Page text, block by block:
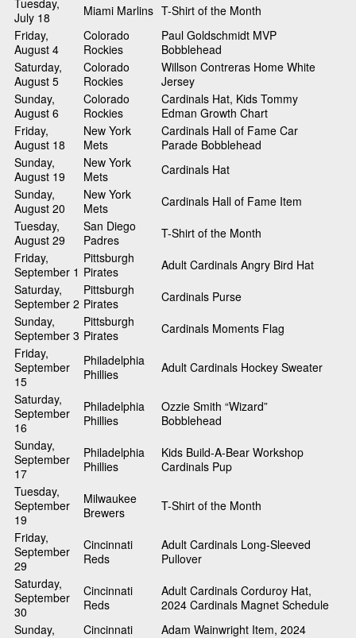
Tuesday,
July 18
Miami Marlins T-Shirt of the Month
Friday,
August 4
Colorado
Rockies
Paul Goldschmidt MVP
Bobblehead
Saturday,
August 5
Colorado
Rockies
Willson Contreras Home White
Jersey
Sunday,
August 6
Colorado
Rockies
Cardinals Hat, Kids Tommy
Edman Growth Chart
Friday,
August 18
New York
Mets
Cardinals Hall of Fame Car
Parade Bobblehead
Sunday,
August 19
New York
Mets
Cardinals Hat
Sunday,
August 20
New York
Mets
Cardinals Hall of Fame Item
Tuesday,
August 29
San Diego
Padres
T-Shirt of the Month
Friday,
September 1
Pittsburgh
Pirates
Adult Cardinals Angry Bird Hat
Saturday,
September 2
Pittsburgh
Pirates
Cardinals Purse
Sunday,
September 3
Pittsburgh
Pirates
Cardinals Moments Flag
Friday,
September
15
Philadelphia
Phillies
Adult Cardinals Hockey Sweater
Saturday,
September
16
Philadelphia
Phillies
Ozzie Smith “Wizard”
Bobblehead
Sunday,
September
17
Philadelphia
Phillies
Kids Build-A-Bear Workshop
Cardinals Pup
Tuesday,
September
19
Milwaukee
Brewers
T-Shirt of the Month
Friday,
September
29
Cincinnati
Reds
Adult Cardinals Long-Sleeved
Pullover
Saturday,
September
30
Cincinnati
Reds
Adult Cardinals Corduroy Hat,
2024 Cardinals Magnet Schedule
Sunday,
Cincinnati
Adam Wainwright Item, 2024